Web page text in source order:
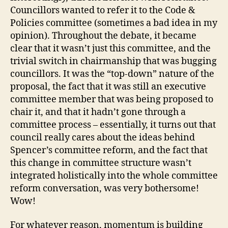
Councillors wanted to refer it to the Code &
Policies committee (sometimes a bad idea in my
opinion). Throughout the debate, it became
clear that it wasn’t just this committee, and the
trivial switch in chairmanship that was bugging
councillors. It was the “top-down” nature of the
proposal, the fact that it was still an executive
committee member that was being proposed to
chair it, and that it hadn’t gone through a
committee process – essentially, it turns out that
council really cares about the ideas behind
Spencer’s committee reform, and the fact that
this change in committee structure wasn’t
integrated holistically into the whole committee
reform conversation, was very bothersome!
Wow!
For whatever reason, momentum is building